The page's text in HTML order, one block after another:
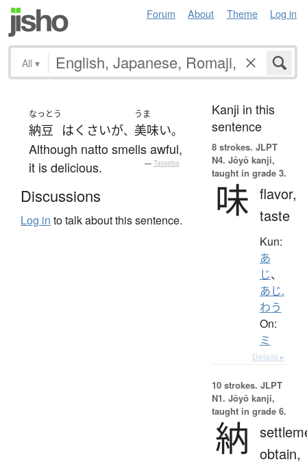
Forum About Theme Log in
All ▾
なっとう
納豆 はくさいが、
うま
美味い。
Although natto smells awful,
it is delicious.
— Tatoeba
Discussions
Log in to talk about this sentence.
Kanji in this
sentence
8 strokes. JLPT
N4. Jōyō kanji,
taught in grade 3.
味 flavor,
taste
Kun:
あ
じ、
あじ.
わう
On:
ミ
Details ▸
10 strokes. JLPT
N1. Jōyō kanji,
taught in grade 6.
納
obtain,